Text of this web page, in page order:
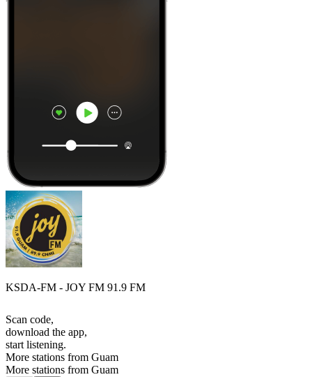
KSDA-FM - JOY FM 91.9 FM
Scan code,
download the app,
start listening.
More stations from Guam
More stations from Guam